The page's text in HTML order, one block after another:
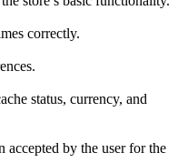
correctly.
status, currency, and
accepted by the user for the